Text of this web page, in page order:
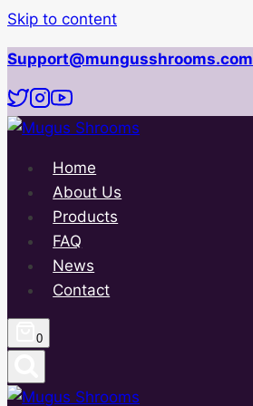
Skip to content
Support@mungusshrooms.com
Home
About Us
Products
FAQ
News
Contact
0